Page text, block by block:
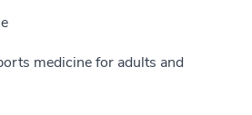
medicine for adults and